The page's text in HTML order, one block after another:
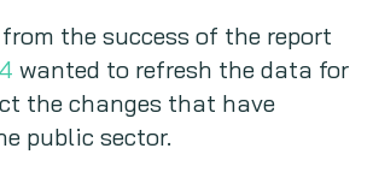
the success of the report
wanted to refresh the data for
the changes that have
public sector.